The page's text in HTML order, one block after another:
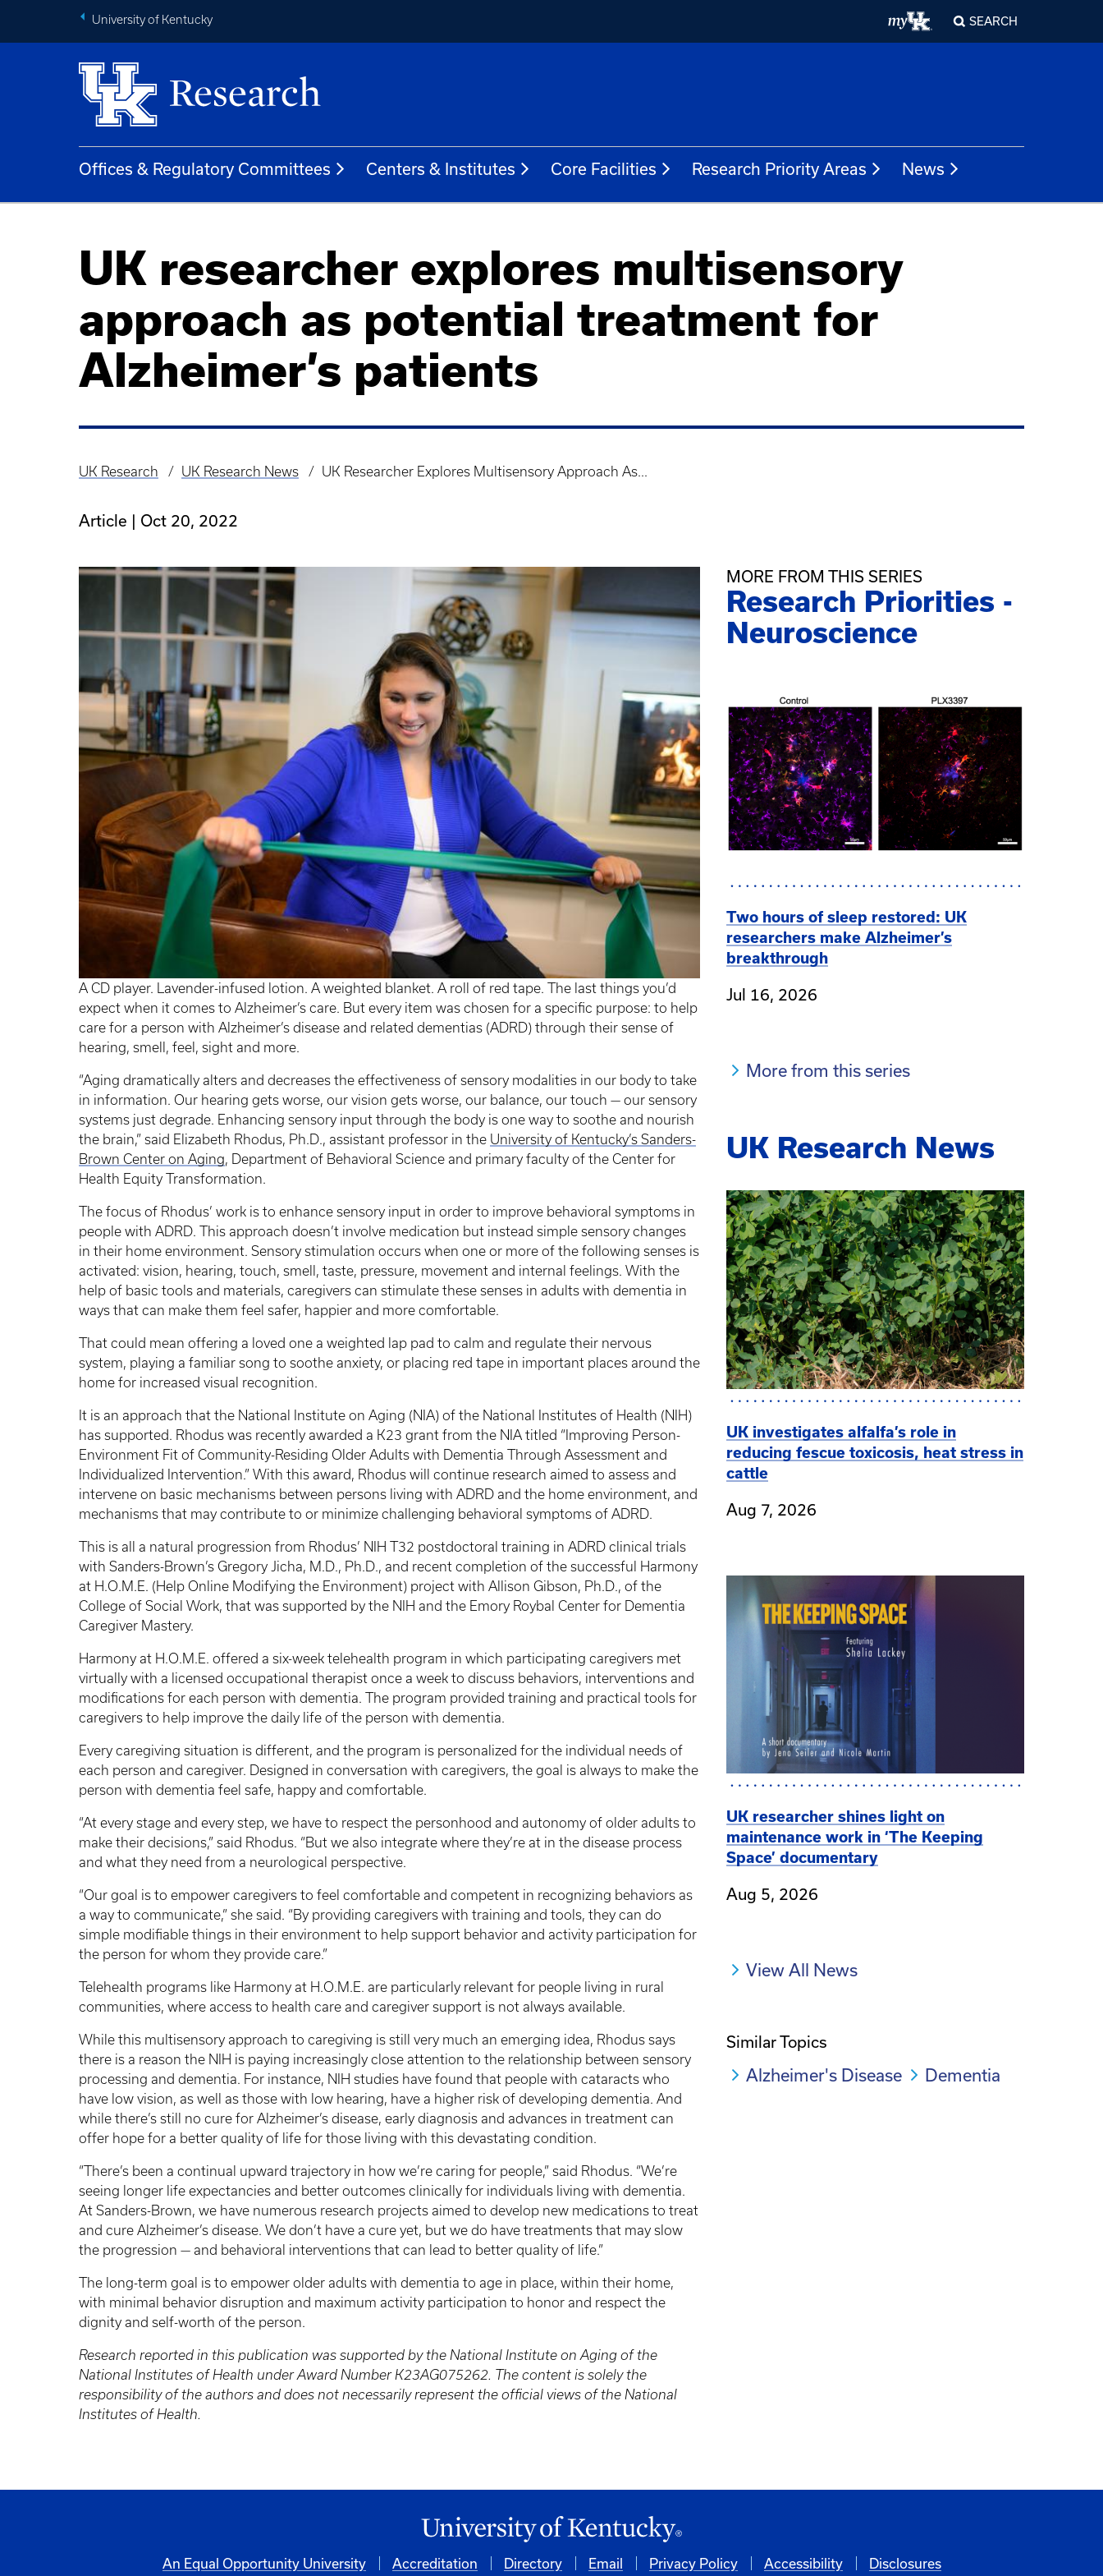
University of Kentucky SEARCH
Offices & Regulatory Committees Centers & Institutes Core Facilities Research Priority Areas News
UK researcher explores multisensory
approach as potential treatment for
Alzheimer’s patients
Breadcrumb
UK Research UK Research News UK Researcher Explores Multisensory Approach As...
Article | Oct 20, 2022
A CD player. Lavender-infused lotion. A weighted blanket. A roll of red tape. The last things you’d
expect when it comes to Alzheimer’s care. But every item was chosen for a specific purpose: to help
care for a person with Alzheimer’s disease and related dementias (ADRD) through their sense of
hearing, smell, feel, sight and more.
“Aging dramatically alters and decreases the effectiveness of sensory modalities in our body to take
in information. Our hearing gets worse, our vision gets worse, our balance, our touch — our sensory
systems just degrade. Enhancing sensory input through the body is one way to soothe and nourish
the brain,” said Elizabeth Rhodus, Ph.D., assistant professor in the University of Kentucky’s Sanders-
Brown Center on Aging, Department of Behavioral Science and primary faculty of the Center for
Health Equity Transformation.
The focus of Rhodus’ work is to enhance sensory input in order to improve behavioral symptoms in
people with ADRD. This approach doesn’t involve medication but instead simple sensory changes
in their home environment. Sensory stimulation occurs when one or more of the following senses is
activated: vision, hearing, touch, smell, taste, pressure, movement and internal feelings. With the
help of basic tools and materials, caregivers can stimulate these senses in adults with dementia in
ways that can make them feel safer, happier and more comfortable.
That could mean offering a loved one a weighted lap pad to calm and regulate their nervous
system, playing a familiar song to soothe anxiety, or placing red tape in important places around the
home for increased visual recognition.
It is an approach that the National Institute on Aging (NIA) of the National Institutes of Health (NIH)
has supported. Rhodus was recently awarded a K23 grant from the NIA titled “Improving Person-
Environment Fit of Community-Residing Older Adults with Dementia Through Assessment and
Individualized Intervention.” With this award, Rhodus will continue research aimed to assess and
intervene on basic mechanisms between persons living with ADRD and the home environment, and
mechanisms that may contribute to or minimize challenging behavioral symptoms of ADRD.
This is all a natural progression from Rhodus’ NIH T32 postdoctoral training in ADRD clinical trials
with Sanders-Brown’s Gregory Jicha, M.D., Ph.D., and recent completion of the successful Harmony
at H.O.M.E. (Help Online Modifying the Environment) project with Allison Gibson, Ph.D., of the
College of Social Work, that was supported by the NIH and the Emory Roybal Center for Dementia
Caregiver Mastery.
Harmony at H.O.M.E. offered a six-week telehealth program in which participating caregivers met
virtually with a licensed occupational therapist once a week to discuss behaviors, interventions and
modifications for each person with dementia. The program provided training and practical tools for
caregivers to help improve the daily life of the person with dementia.
Every caregiving situation is different, and the program is personalized for the individual needs of
each person and caregiver. Designed in conversation with caregivers, the goal is always to make the
person with dementia feel safe, happy and comfortable.
“At every stage and every step, we have to respect the personhood and autonomy of older adults to
make their decisions,” said Rhodus. “But we also integrate where they’re at in the disease process
and what they need from a neurological perspective.
“Our goal is to empower caregivers to feel comfortable and competent in recognizing behaviors as
a way to communicate,” she said. “By providing caregivers with training and tools, they can do
simple modifiable things in their environment to help support behavior and activity participation for
the person for whom they provide care.”
Telehealth programs like Harmony at H.O.M.E. are particularly relevant for people living in rural
communities, where access to health care and caregiver support is not always available.
While this multisensory approach to caregiving is still very much an emerging idea, Rhodus says
there is a reason the NIH is paying increasingly close attention to the relationship between sensory
processing and dementia. For instance, NIH studies have found that people with cataracts who
have low vision, as well as those with low hearing, have a higher risk of developing dementia. And
while there’s still no cure for Alzheimer’s disease, early diagnosis and advances in treatment can
offer hope for a better quality of life for those living with this devastating condition.
“There’s been a continual upward trajectory in how we’re caring for people,” said Rhodus. “We’re
seeing longer life expectancies and better outcomes clinically for individuals living with dementia.
At Sanders-Brown, we have numerous research projects aimed to develop new medications to treat
and cure Alzheimer’s disease. We don’t have a cure yet, but we do have treatments that may slow
the progression — and behavioral interventions that can lead to better quality of life.”
The long-term goal is to empower older adults with dementia to age in place, within their home,
with minimal behavior disruption and maximum activity participation to honor and respect the
dignity and self-worth of the person.
Research reported in this publication was supported by the National Institute on Aging of the
National Institutes of Health under Award Number K23AG075262. The content is solely the
responsibility of the authors and does not necessarily represent the official views of the National
Institutes of Health.
MORE FROM THIS SERIES
Research Priorities -
Neuroscience
Two hours of sleep restored: UK
researchers make Alzheimer’s
breakthrough
Jul 16, 2026
More from this series
UK Research News
UK investigates alfalfa’s role in
reducing fescue toxicosis, heat stress in
cattle
Aug 7, 2026
UK researcher shines light on
maintenance work in ‘The Keeping
Space’ documentary
Aug 5, 2026
View All News
Similar Topics
Alzheimer's Disease Dementia
An Equal Opportunity University Accreditation Directory Email Privacy Policy Accessibility Disclosures